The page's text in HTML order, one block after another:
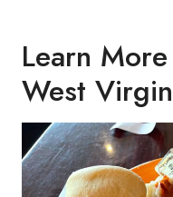
Learn
West